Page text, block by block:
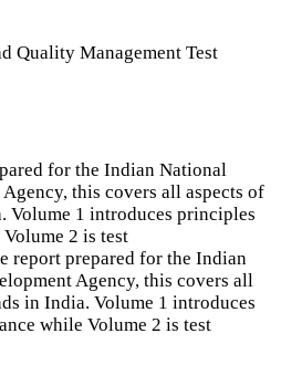
for the Indian National
this covers all aspects of
Volume 1 introduces principles
2 is test
report prepared for the Indian
Agency, this covers all
in India. Volume 1 introduces
while Volume 2 is test